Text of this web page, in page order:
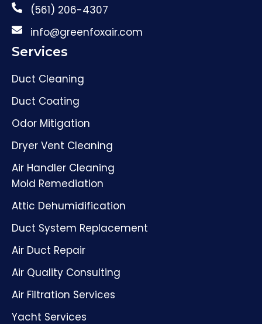
(561) 206-4307
info@greenfoxair.com
Services
Duct Cleaning
Duct Coating
Odor Mitigation
Dryer Vent Cleaning
Air Handler Cleaning
Mold Remediation
Attic Dehumidification
Duct System Replacement
Air Duct Repair
Air Quality Consulting
Air Filtration Services
Yacht Services